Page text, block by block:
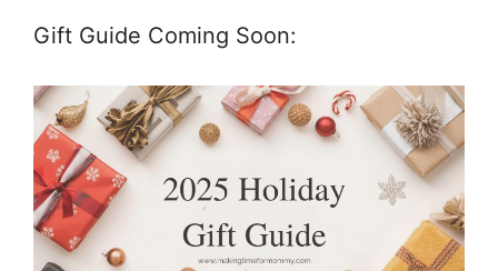
Gift Guide Coming Soon: